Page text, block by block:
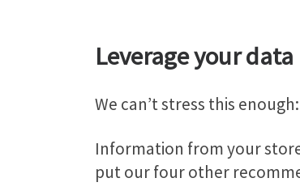
Leverage your data
We can’t stress this
Information from your
put our four other